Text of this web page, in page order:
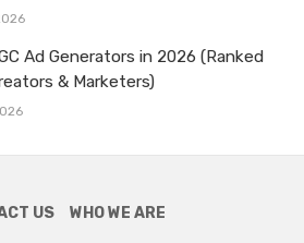
Ad Generators in 2026 (Ranked
& Marketers)
US WHO WE ARE